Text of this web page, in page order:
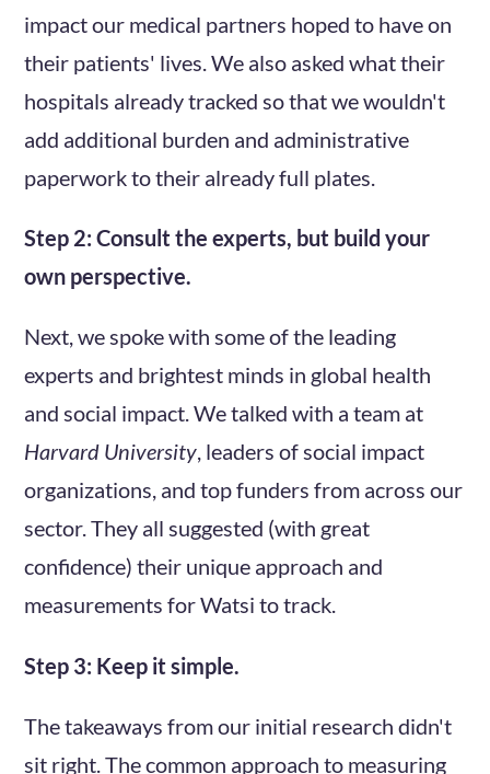
impact our medical partners hoped to have on
their patients' lives. We also asked what their
hospitals already tracked so that we wouldn't
add additional burden and administrative
paperwork to their already full plates.
Step 2: Consult the experts, but build your
own perspective.
Next, we spoke with some of the leading
experts and brightest minds in global health
and social impact. We talked with a team at
Harvard University, leaders of social impact
organizations, and top funders from across our
sector. They all suggested (with great
confidence) their unique approach and
measurements for Watsi to track.
Step 3: Keep it simple.
The takeaways from our initial research didn't
sit right. The common approach to measuring